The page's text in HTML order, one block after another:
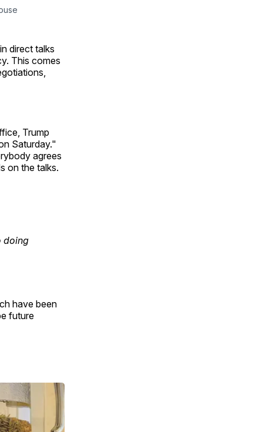
direct talks
This comes
Trump
Saturday."
agrees
on the talks.
doing
have been
future